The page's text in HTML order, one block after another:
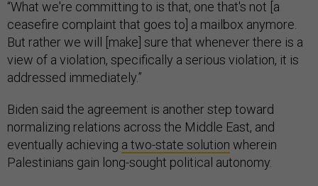
“What we're committing to is that, one that's not [a
ceasefire complaint that goes to] a mailbox anymore.
But rather we will [make] sure that whenever there is a
view of a violation, specifically a serious violation, it is
addressed immediately.”
Biden said the agreement is another step toward
normalizing relations across the Middle East, and
eventually achieving a two-state solution wherein
Palestinians gain long-sought political autonomy.